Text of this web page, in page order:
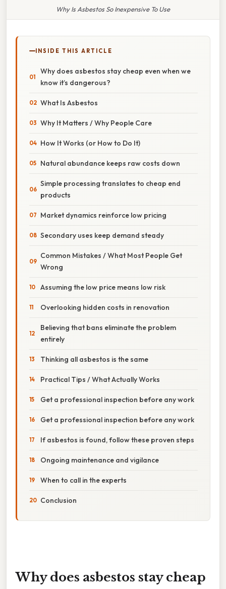
Why Is Asbestos So Inexpensive To Use
INSIDE THIS ARTICLE
Why does asbestos stay cheap even when we
know it’s dangerous?
What Is Asbestos
Why It Matters / Why People Care
How It Works (or How to Do It)
Natural abundance keeps raw costs down
Simple processing translates to cheap end
products
Market dynamics reinforce low pricing
Secondary uses keep demand steady
Common Mistakes / What Most People Get
Wrong
Assuming the low price means low risk
Overlooking hidden costs in renovation
Believing that bans eliminate the problem
entirely
Thinking all asbestos is the same
Practical Tips / What Actually Works
Get a professional inspection before any work
Get a professional inspection before any work
If asbestos is found, follow these proven steps
Ongoing maintenance and vigilance
When to call in the experts
Conclusion
Why does asbestos stay cheap